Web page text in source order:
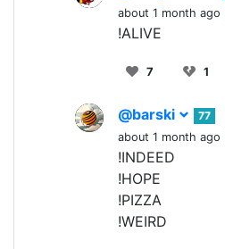
about 1 month ago
!ALIVE
7 1
@barski
77
about 1 month ago
!INDEED
!HOPE
!PIZZA
!WEIRD